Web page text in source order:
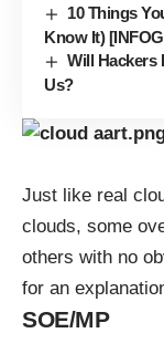
10 Things
Know It)
Will Hackers
Us?
Just like real
clouds, some
others with no
for an
SOE/MP